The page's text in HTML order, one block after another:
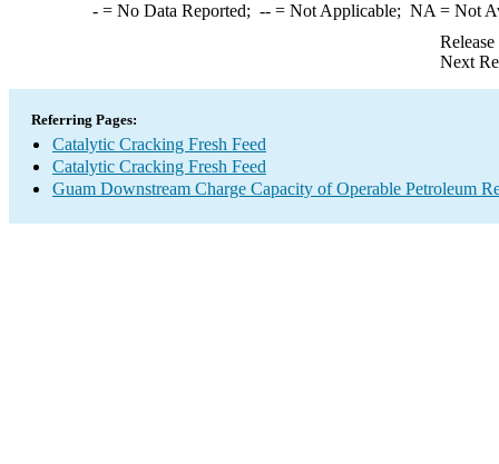
-= No Data Reported; --= Not Applicable; NA = Not
Next
Referring Pages:
Catalytic Cracking Fresh Feed
Catalytic Cracking Fresh Feed
Guam Downstream Charge Capacity of Operable Petroleum